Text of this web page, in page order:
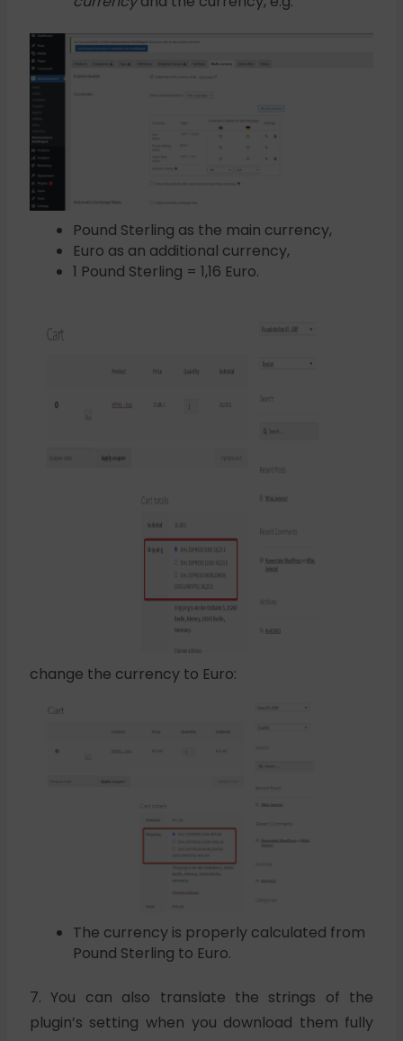
Pound Sterling as the main currency,
Euro as an additional currency,
1 Pound Sterling = 1,16 Euro.
change the currency to Euro:
The currency is properly calculated from
Pound Sterling to Euro.
7. You can also translate the strings of the
plugin’s setting when you download them fully